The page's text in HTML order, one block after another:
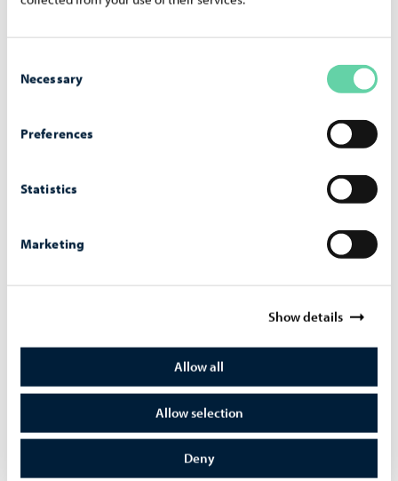
Selection
Necessary
Preferences
Statistics
Marketing
Show details
Allow all
Allow selection
Deny
Lecture on resilience and the prevention of violence
New sofas for AE-koulu 3.000€
Skate ramp in Hornhattula 26.000€
schools 11.900€
Band event and live gig for young people 30.000€
In the ePorvoo service, you can also explore the ideas that
have advanced to the voting phase and browse the ideas
that did not proceed to voting. The service also includes